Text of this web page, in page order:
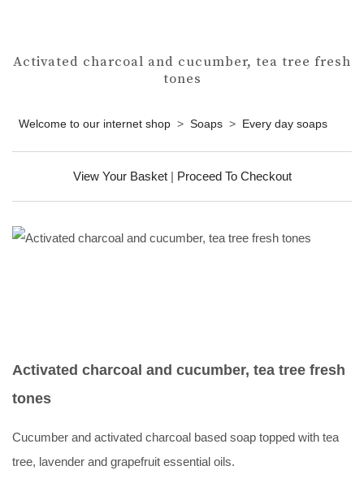
Activated charcoal and cucumber, tea tree fresh
tones
Welcome to our internet shop > Soaps > Every day soaps
View Your Basket| Proceed To Checkout
Activated charcoal and cucumber, tea tree fresh
tones
Cucumber and activated charcoal based soap topped with tea
tree, lavender and grapefruit essential oils.